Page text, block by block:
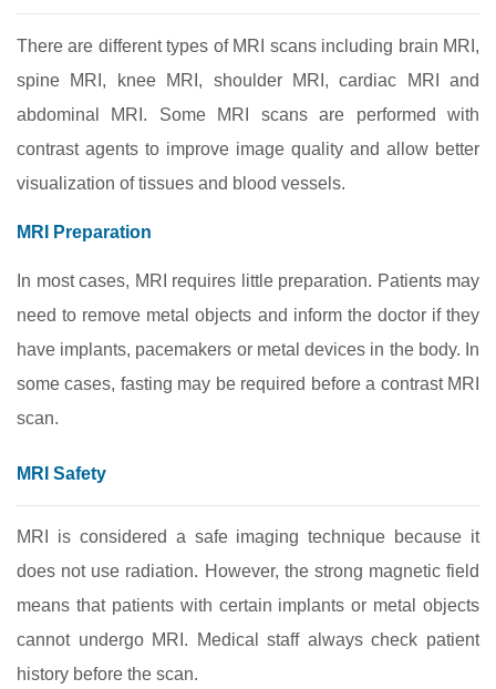
There are different types of MRI scans including brain MRI,
spine MRI, knee MRI, shoulder MRI, cardiac MRI and
abdominal MRI. Some MRI scans are performed with
contrast agents to improve image quality and allow better
visualization of tissues and blood vessels.
MRI Preparation
In most cases, MRI requires little preparation. Patients may
need to remove metal objects and inform the doctor if they
have implants, pacemakers or metal devices in the body. In
some cases, fasting may be required before a contrast MRI
scan.
MRI Safety
MRI is considered a safe imaging technique because it
does not use radiation. However, the strong magnetic field
means that patients with certain implants or metal objects
cannot undergo MRI. Medical staff always check patient
history before the scan.